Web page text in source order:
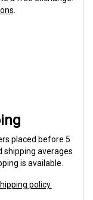
placed before 5
shipping averages
is available.
policy.